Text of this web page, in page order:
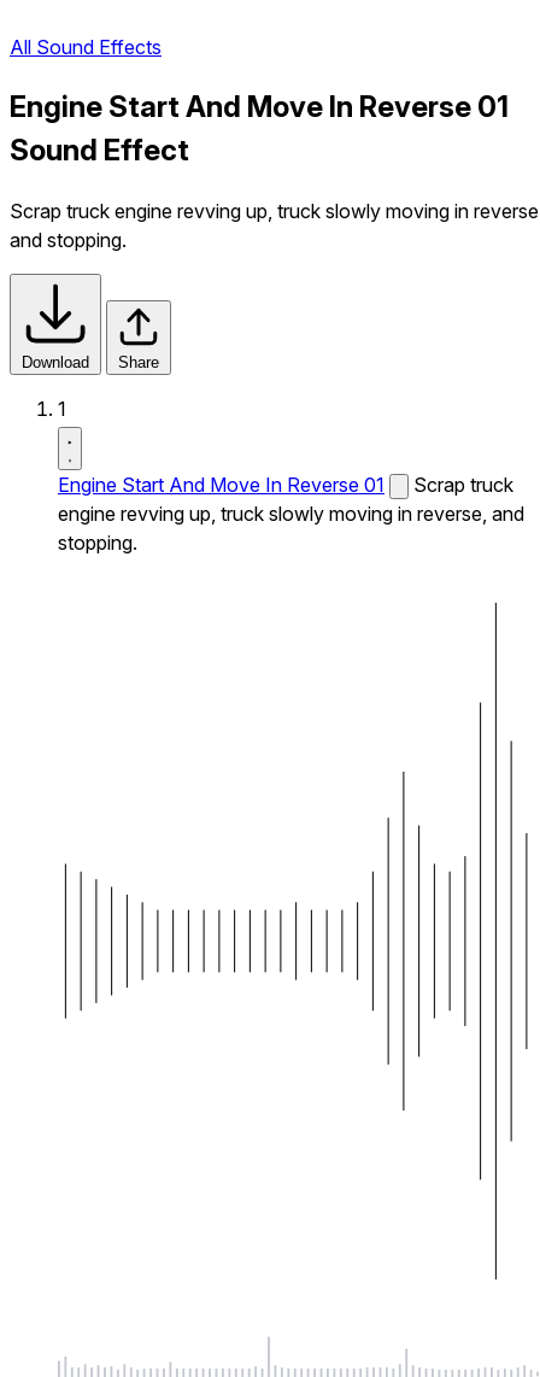
All Sound Effects
Engine Start And Move In Reverse 01
Sound Effect
Scrap truck engine revving up, truck slowly moving in
and stopping.
Download Share
1
Engine Start And Move In Reverse 01
Scrap truck
engine revving up, truck slowly moving in reverse, and
stopping.